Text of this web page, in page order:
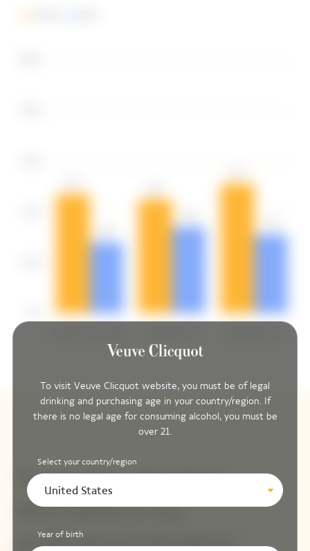
To visit Veuve Clicquot website, you must be of legal
drinking and purchasing age in your country/region. If
there is no legal age for consuming alcohol, you must be
over 21.
Select your country/region
United States
Year of birth